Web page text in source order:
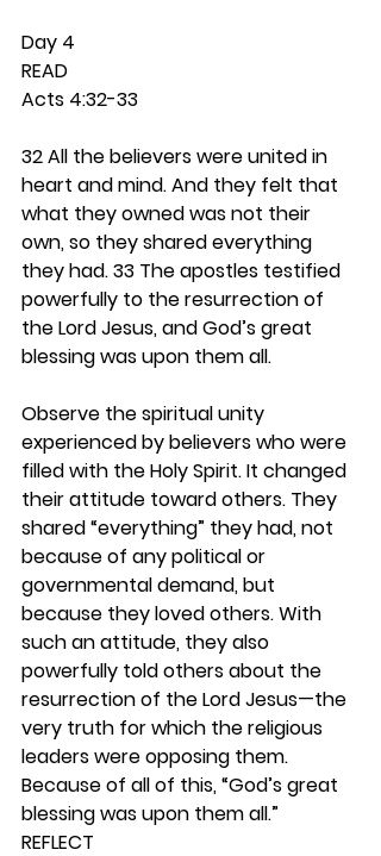
Day 4
READ
Acts 4:32-33
32 All the believers were united in
heart and mind. And they felt that
what they owned was not their
own, so they shared everything
they had. 33 The apostles testified
powerfully to the resurrection of
the Lord Jesus, and God’s great
blessing was upon them all.
Observe the spiritual unity
experienced by believers who were
filled with the Holy Spirit. It changed
their attitude toward others. They
shared “everything” they had, not
because of any political or
governmental demand, but
because they loved others. With
such an attitude, they also
powerfully told others about the
resurrection of the Lord Jesus—the
very truth for which the religious
leaders were opposing them.
Because of all of this, “God’s great
blessing was upon them all.”
REFLECT